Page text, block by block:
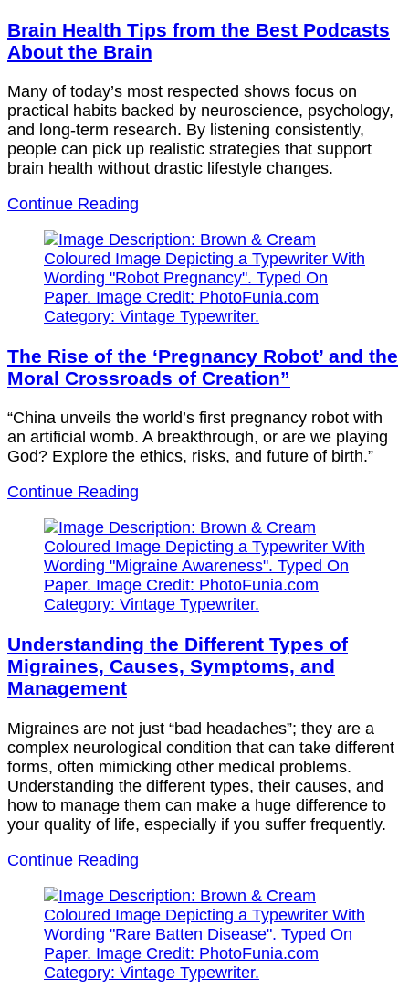
Brain Health Tips from the Best Podcasts
About the Brain
Many of today’s most respected shows focus on
practical habits backed by neuroscience, psychology,
and long-term research. By listening consistently,
people can pick up realistic strategies that support
brain health without drastic lifestyle changes.
Continue Reading
The Rise of the ‘Pregnancy Robot’ and the
Moral Crossroads of Creation”
“China unveils the world’s first pregnancy robot with
an artificial womb. A breakthrough, or are we playing
God? Explore the ethics, risks, and future of birth.”
Continue Reading
Understanding the Different Types of
Migraines, Causes, Symptoms, and
Management
Migraines are not just “bad headaches”; they are a
complex neurological condition that can take different
forms, often mimicking other medical problems.
Understanding the different types, their causes, and
how to manage them can make a huge difference to
your quality of life, especially if you suffer frequently.
Continue Reading